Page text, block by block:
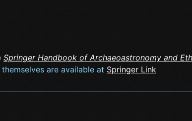
Springer Handbook of Archaeoastronomy and
are available at Springer Link